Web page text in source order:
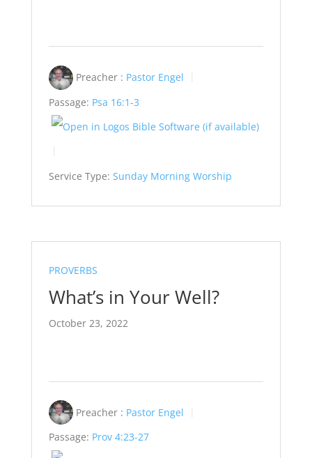
Preacher : Pastor Engel
Passage: Psa 16:1-3
Service Type: Sunday Morning Worship
PROVERBS
What’s in Your Well?
October 23, 2022
Preacher : Pastor Engel
Passage: Prov 4:23-27